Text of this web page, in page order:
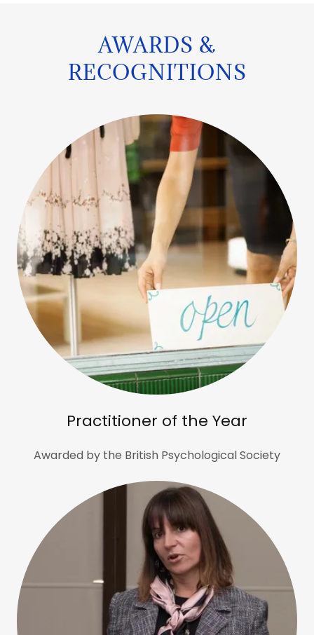
AWARDS &
RECOGNITIONS
Practitioner of the Year
Awarded by the British Psychological Society